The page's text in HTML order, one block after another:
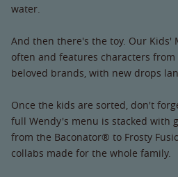
water.
And then there's the toy. Our Kids'
often and features characters
beloved brands, with new drops
Once the kids are sorted, don't
full Wendy's menu is stacked with
from the Baconator® to Frosty
collabs made for the whole family.